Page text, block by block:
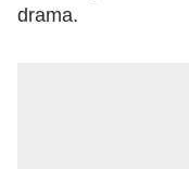
drama.